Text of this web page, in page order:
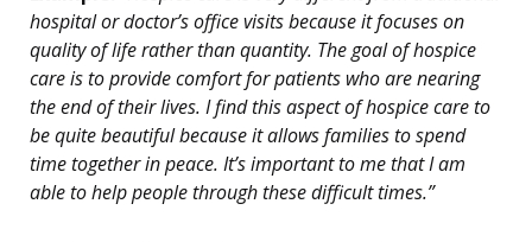
hospital or doctor’s office visits because it focuses on
quality of life rather than quantity. The goal of hospice
care is to provide comfort for patients who are nearing
the end of their lives. I find this aspect of hospice care to
be quite beautiful because it allows families to spend
time together in peace. It’s important to me that I am
able to help people through these difficult times.”